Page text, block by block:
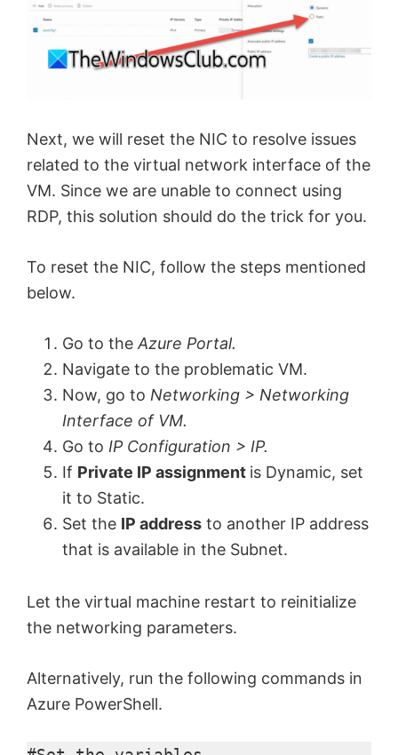
i
e
o
Next, we will reset the NIC to resolve issues
related to the virtual network interface of the
VM. Since we are unable to connect using
RDP, this solution should do the trick for you.
To reset the NIC, follow the steps mentioned
below.
Go to the Azure Portal.
Navigate to the problematic VM.
Now, go to Networking > Networking
Interface of VM.
Go to IP Configuration > IP.
If Private IP assignment is Dynamic, set
it to Static.
Set the IP address to another IP address
that is available in the Subnet.
Let the virtual machine restart to reinitialize
the networking parameters.
Alternatively, run the following commands in
Azure PowerShell.